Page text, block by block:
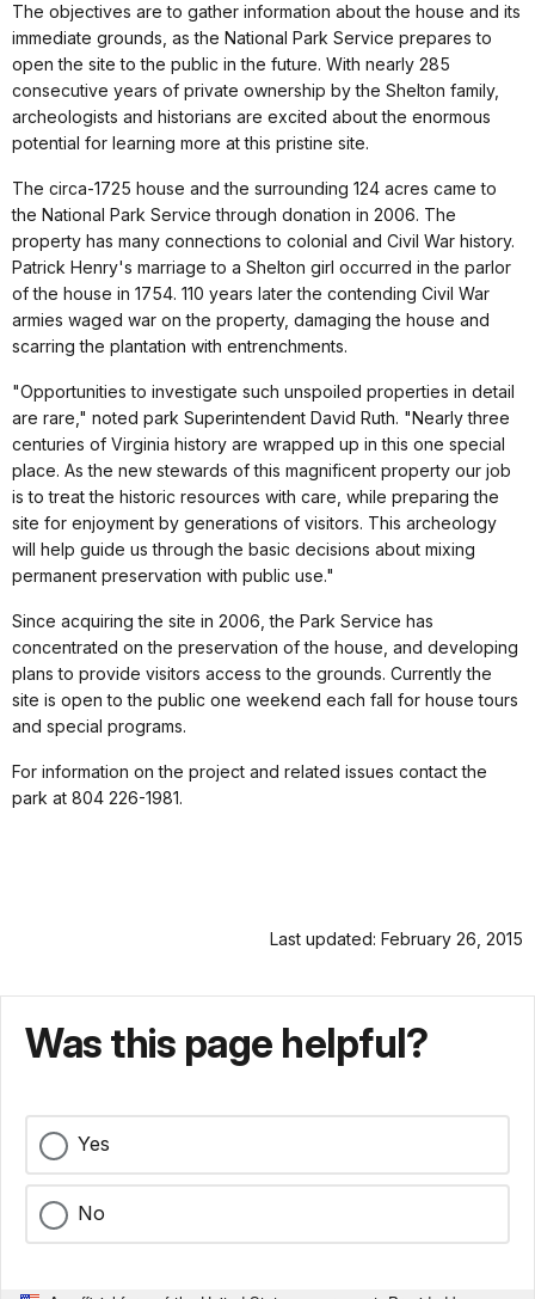
The objectives are to gather information about the house and its
immediate grounds, as the National Park Service prepares to
open the site to the public in the future. With nearly 285
consecutive years of private ownership by the Shelton family,
archeologists and historians are excited about the enormous
potential for learning more at this pristine site.
The circa-1725 house and the surrounding 124 acres came to
the National Park Service through donation in 2006. The
property has many connections to colonial and Civil War history.
Patrick Henry's marriage to a Shelton girl occurred in the parlor
of the house in 1754. 110 years later the contending Civil War
armies waged war on the property, damaging the house and
scarring the plantation with entrenchments.
"Opportunities to investigate such unspoiled properties in detail
are rare," noted park Superintendent David Ruth. "Nearly three
centuries of Virginia history are wrapped up in this one special
place. As the new stewards of this magnificent property our job
is to treat the historic resources with care, while preparing the
site for enjoyment by generations of visitors. This archeology
will help guide us through the basic decisions about mixing
permanent preservation with public use."
Since acquiring the site in 2006, the Park Service has
concentrated on the preservation of the house, and developing
plans to provide visitors access to the grounds. Currently the
site is open to the public one weekend each fall for house tours
and special programs.
For information on the project and related issues contact the
park at 804 226-1981.
Last updated: February 26, 2015
Was this page helpful?
Yes
No